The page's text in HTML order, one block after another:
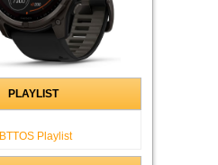
PLAYLIST
BTTOS Playlist